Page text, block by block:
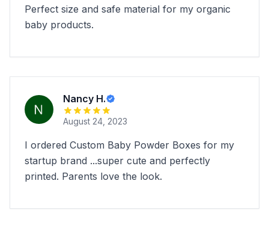
Perfect size and safe material for my organic
baby products.
Nancy H.
August 24, 2023
I ordered Custom Baby Powder Boxes for my
startup brand ...super cute and perfectly
printed. Parents love the look.